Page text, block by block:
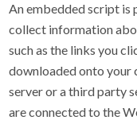
An embedded script is
collect information
such as the links you
downloaded onto your
server or a third party
are connected to the